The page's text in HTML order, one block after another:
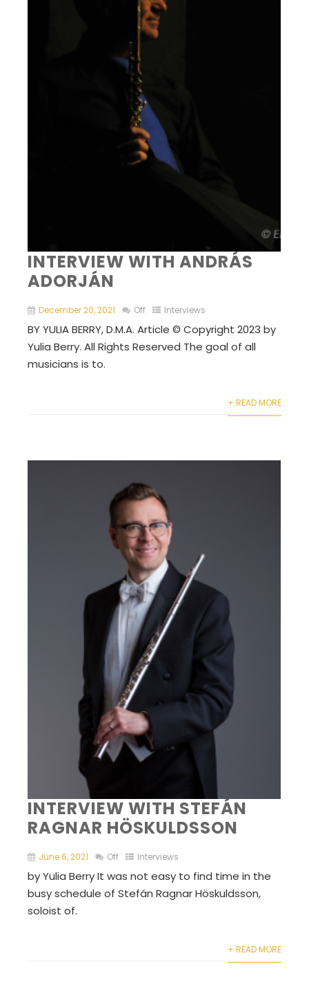
INTERVIEW WITH ANDRÁS
ADORJÁN
December 20, 2021 Off Interviews
BY YULIA BERRY, D.M.A. Article © Copyright 2023 by
Yulia Berry. All Rights Reserved The goal of all
musicians is to.
+ READ MORE
INTERVIEW WITH STEFÁN
RAGNAR HÖSKULDSSON
June 6, 2021 Off Interviews
by Yulia Berry It was not easy to find time in the
busy schedule of Stefán Ragnar Höskuldsson,
soloist of.
+ READ MORE